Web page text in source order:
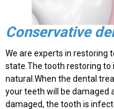
Conservative
We are experts in restoring
state.The tooth restoring to
natural.When the dental
your teeth will be damaged
damaged, the tooth is